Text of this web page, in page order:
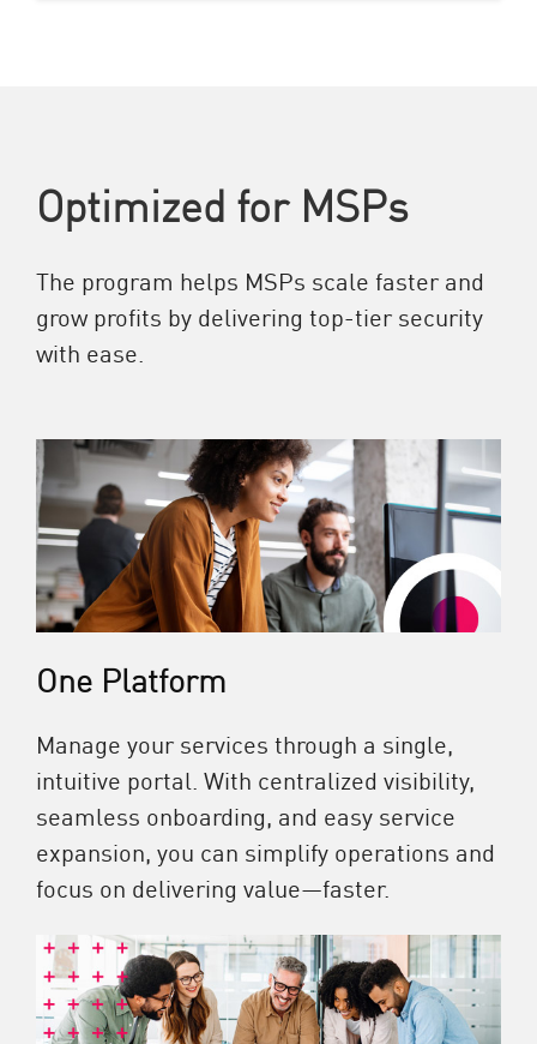
Optimized for MSPs
The program helps MSPs scale faster and
grow profits by delivering top-tier security
with ease.
One Platform
Manage your services through a single,
intuitive portal. With centralized visibility,
seamless onboarding, and easy service
expansion, you can simplify operations and
focus on delivering value—faster.